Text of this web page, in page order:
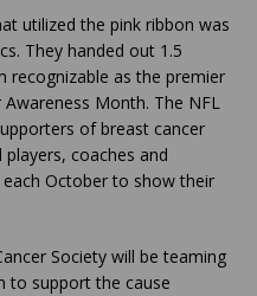
utilized the pink ribbon was
They handed out 1.5
recognizable as the premier
Month. The NFL
of breast cancer
coaches and
October to show their
Society will be teaming
to support the cause